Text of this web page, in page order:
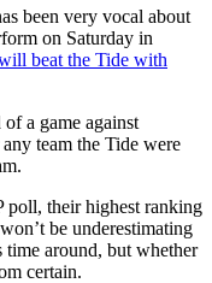
been very vocal about
on Saturday in
beat the Tide with
a game against
team the Tide were
poll, their highest ranking
be underestimating
time around, but whether
certain.